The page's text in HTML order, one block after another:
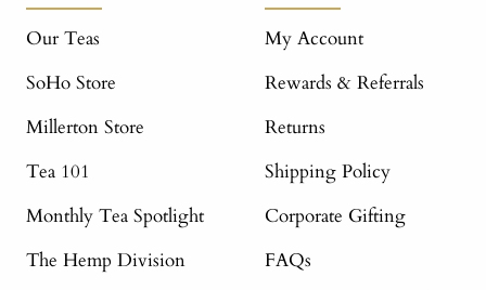
Our Teas
SoHo Store
Millerton Store
Tea 101
Monthly Tea Spotlight
The Hemp Division
My Account
Rewards & Referrals
Returns
Shipping Policy
Corporate Gifting
FAQs